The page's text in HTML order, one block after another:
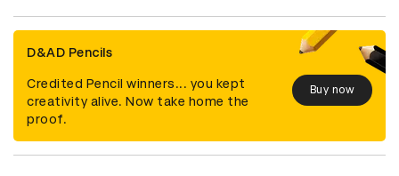
D&AD Pencils
Credited Pencil winners... you kept
creativity alive. Now take home the
proof.
Buy now